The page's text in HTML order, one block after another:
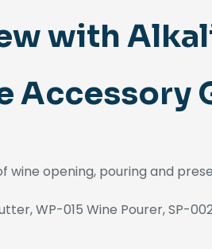
with
Accessory
wine opening, pouring and
WP-015 Wine Pourer, SP-